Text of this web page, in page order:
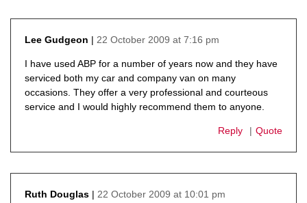
Lee Gudgeon
22 October 2009 at 7:16 pm
I have used ABP for a number of years now and they have
serviced both my car and company van on many
occasions. They offer a very professional and courteous
service and I would highly recommend them to anyone.
Reply Quote
Ruth Douglas
22 October 2009 at 10:01 pm